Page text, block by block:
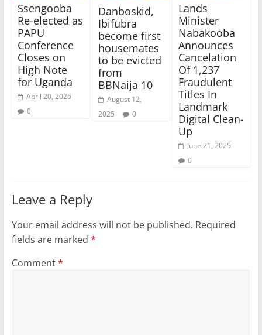
Ssengooba
Re-elected as
PAPU
Conference
Closes on
High Note
for Uganda
April 20, 2026
0
Danboskid,
Ibifubra
become first
housemates
to be evicted
from
BBNaija 10
August 12,
2025
0
Lands
Minister
Nabakooba
Announces
Cancelation
Of 1,237
Fraudulent
Titles In
Landmark
Digital Clean-
Up
June 21, 2025
0
Leave a Reply
Your email address will not be published. Required
fields are marked *
Comment*